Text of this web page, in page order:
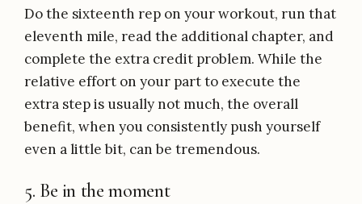
Do the sixteenth rep on your workout, run that
eleventh mile, read the additional chapter, and
complete the extra credit problem. While the
relative effort on your part to execute the
extra step is usually not much, the overall
benefit, when you consistently push yourself
even a little bit, can be tremendous.
5. Be in the moment